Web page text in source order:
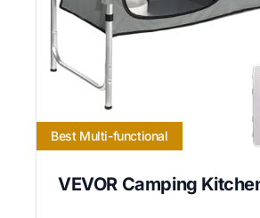
Best Multi-functional
VEVOR Camping